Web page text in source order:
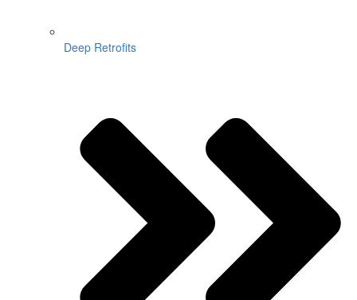
Deep Retrofits